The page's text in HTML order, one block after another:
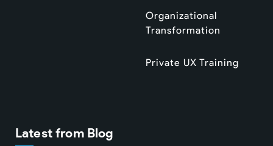
Organizational
Transformation
Private UX Training
Latest from Blog